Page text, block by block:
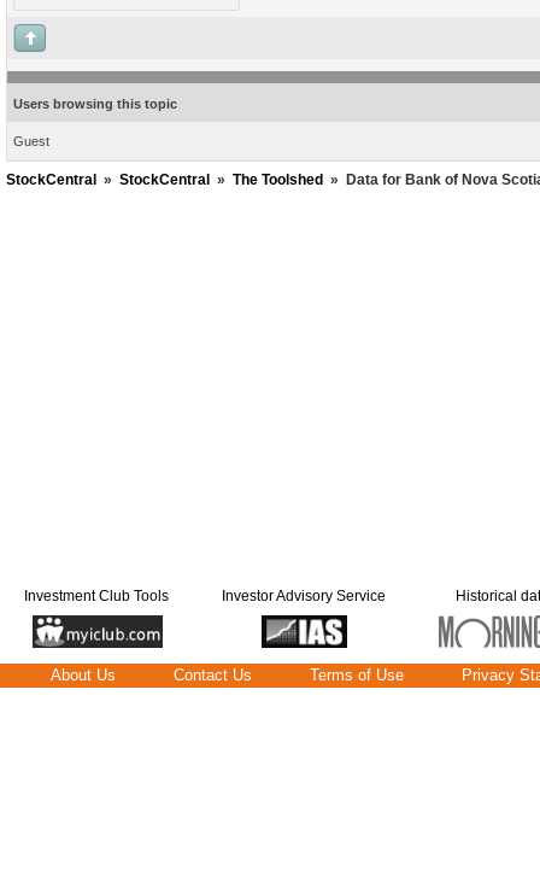
Users browsing this topic
Guest
StockCentral » StockCentral » The Toolshed » Data for Bank of Nova
Investment Club Tools Investor Advisory Service Historical
About Us Contact Us Terms of Use Privacy